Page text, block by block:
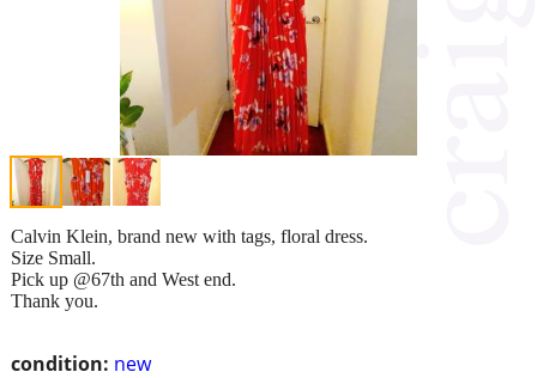
condition: new
Calvin Klein, brand new with tags, floral dress.
Size Small.
Pick up @67th and West end.
Thank you.